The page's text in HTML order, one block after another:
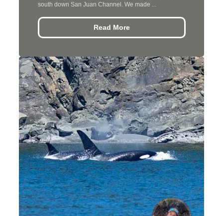
south down San Juan Channel. We made ...
Read More